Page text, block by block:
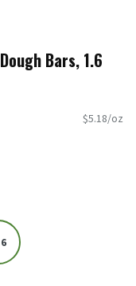
Bars, 1.6
$5.18/oz